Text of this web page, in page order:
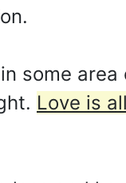
some area
Love is